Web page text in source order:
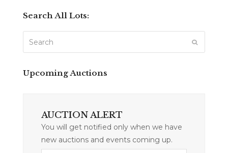
Search All Lots:
Upcoming Auctions
AUCTION ALERT
You will get notified only when we have
new auctions and events coming up.